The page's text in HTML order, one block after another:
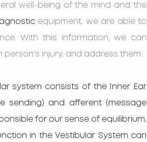
well-being of the mind and the
equipment, we are able to
With this information, we can
person's injury, and address them.
system consists of the Inner Ear
sending) and afferent (message
for our sense of equilibrium,
in the Vestibular System can